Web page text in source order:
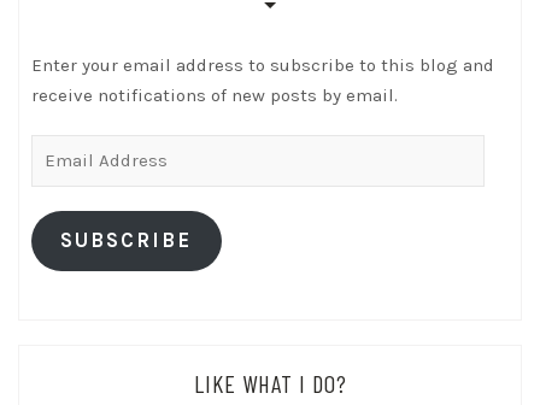
Enter your email address to subscribe to this blog and
receive notifications of new posts by email.
SUBSCRIBE
LIKE WHAT I DO?